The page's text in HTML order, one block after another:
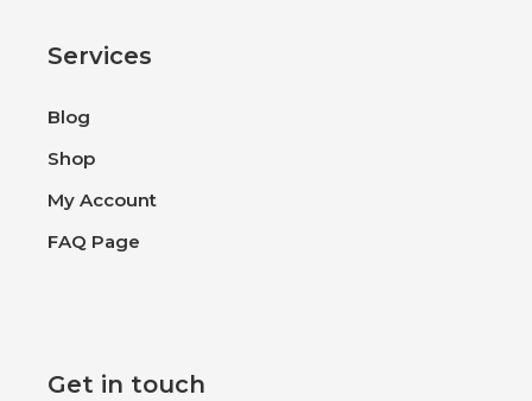
Services
Blog
Shop
My Account
FAQ Page
Get in touch